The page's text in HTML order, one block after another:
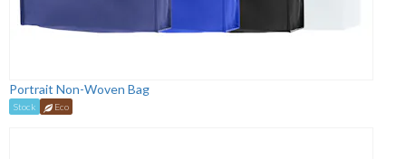
Portrait Non-Woven Bag
Stock Eco